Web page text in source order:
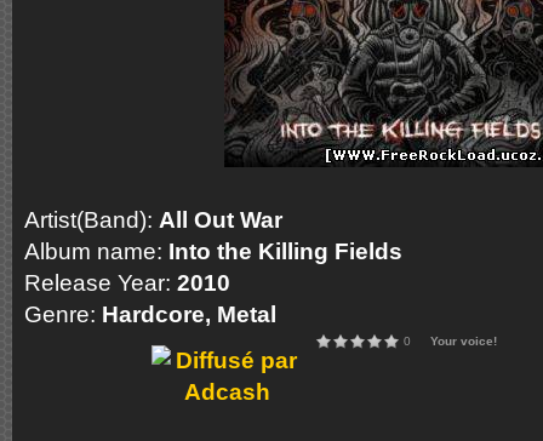
Artist(Band): All Out War
Album name: Into the Killing Fields
Release Year: 2010
Genre: Hardcore, Metal
0 Your voice!